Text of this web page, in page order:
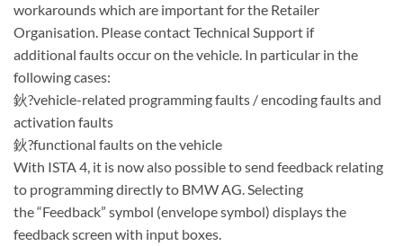
workarounds which are important for the Retailer
Organisation. Please contact Technical Support if
additional faults occur on the vehicle. In particular in the
following cases:
鈥?vehicle-related programming faults / encoding faults and
activation faults
鈥?functional faults on the vehicle
With ISTA 4, it is now also possible to send feedback relating
to programming directly to BMW AG. Selecting
the “Feedback” symbol (envelope symbol) displays the
feedback screen with input boxes.